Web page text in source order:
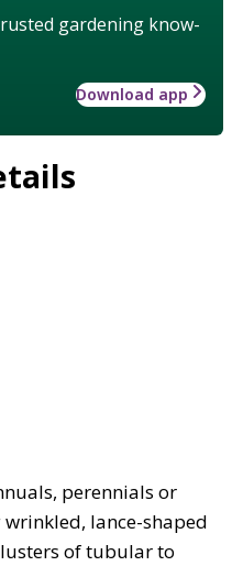
gardening know-
Download app
perennials or
lance-shaped
of tubular to